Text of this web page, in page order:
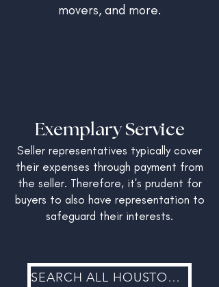
movers, and more.
Exemplary Service
Seller representatives typically cover
their expenses through payment from
the seller. Therefore, it's prudent for
buyers to also have representation to
safeguard their interests.
SEARCH ALL HOUSTON REAL ESTATE